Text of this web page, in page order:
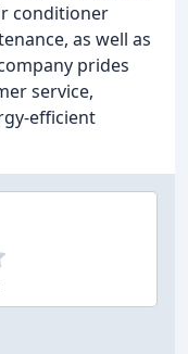
conditioner
as well as
prides
service,
efficient